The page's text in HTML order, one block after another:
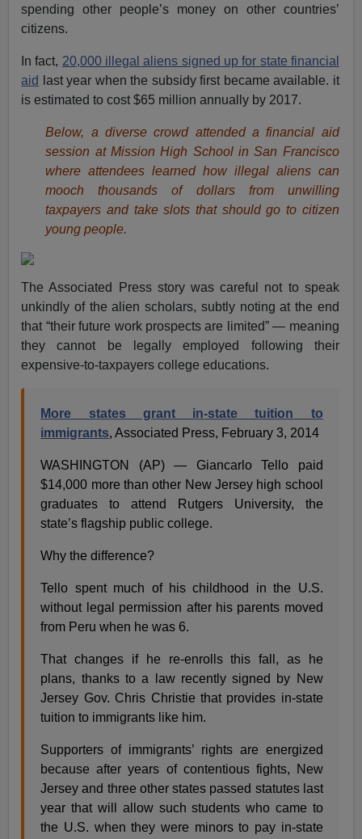
spending other people’s money on other countries’
citizens.
In fact, 20,000 illegal aliens signed up for state financial
aid
last year when the subsidy first became available. it
is estimated to cost $65 million annually by 2017.
Below, a diverse crowd attended a financial aid
session at Mission High School in San Francisco
where attendees learned how illegal aliens can
mooch thousands of dollars from unwilling
taxpayers and take slots that should go to citizen
young people.
The Associated Press story was careful not to speak
unkindly of the alien scholars, subtly noting at the end
that “their future work prospects are limited” — meaning
they cannot be legally employed following their
expensive-to-taxpayers college educations.
More states grant in-state tuition to
immigrants, Associated Press, February 3, 2014
WASHINGTON (AP) — Giancarlo Tello paid
$14,000 more than other New Jersey high school
graduates to attend Rutgers University, the
state’s flagship public college.
Why the difference?
Tello spent much of his childhood in the U.S.
without legal permission after his parents moved
from Peru when he was 6.
That changes if he re-enrolls this fall, as he
plans, thanks to a law recently signed by New
Jersey Gov. Chris Christie that provides in-state
tuition to immigrants like him.
Supporters of immigrants’ rights are energized
because after years of contentious fights, New
Jersey and three other states passed statutes last
year that will allow such students who came to
the U.S. when they were minors to pay in-state